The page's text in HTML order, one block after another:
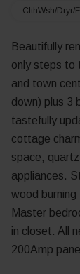
ClthWsh/Dryr/
Beautifully
only steps to
and town
down) plus 3
tastefully
cottage
space,
appliances.
wood
Master
in closet. All
200Amp